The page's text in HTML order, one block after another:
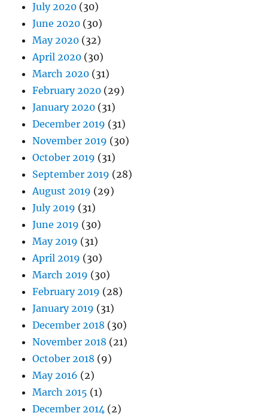
July 2020 (30)
June 2020 (30)
May 2020 (32)
April 2020 (30)
March 2020 (31)
February 2020 (29)
January 2020 (31)
December 2019 (31)
November 2019 (30)
October 2019 (31)
September 2019 (28)
August 2019 (29)
July 2019 (31)
June 2019 (30)
May 2019 (31)
April 2019 (30)
March 2019 (30)
February 2019 (28)
January 2019 (31)
December 2018 (30)
November 2018 (21)
October 2018 (9)
May 2016 (2)
March 2015 (1)
December 2014 (2)